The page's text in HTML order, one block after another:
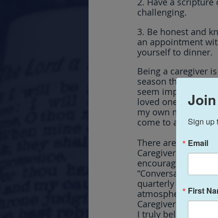
challenging.
3. Be honest and
an appointment
yourself to dinner.
Being a caregiver
season that for
seem impossible
loved one in their
my own mother,
come to
There are so
Caregivers to
encouraged.
“Conversations
quarterly weekend
atmospheres for
Caregiver world.
I truly believe and
Sign up
Email
First